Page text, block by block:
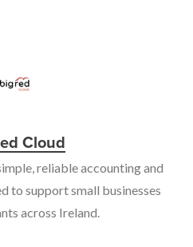
Cloud
reliable accounting and
to support small businesses
across Ireland.